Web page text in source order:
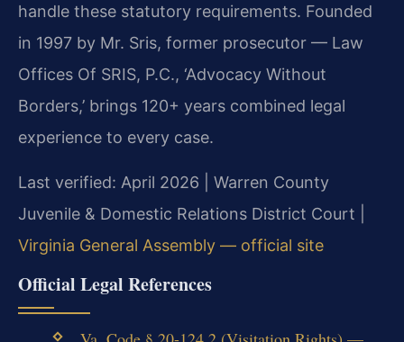
handle these statutory requirements. Founded
in 1997 by Mr. Sris, former prosecutor — Law
Offices Of SRIS, P.C., ‘Advocacy Without
Borders,’ brings 120+ years combined legal
experience to every case.
Last verified: April 2026 | Warren County
Juvenile & Domestic Relations District Court |
Virginia General Assembly — official site
Official Legal References